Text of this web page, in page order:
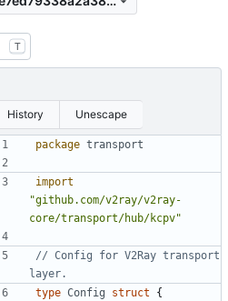
T
History Unescape
package transport
import
"github.com/v2ray/v2ray-
core/transport/hub/kcpv"
// Config for V2Ray transport
layer.
type Config struct {